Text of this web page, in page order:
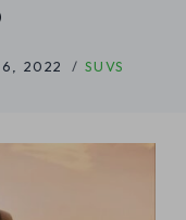
2022 SUVS